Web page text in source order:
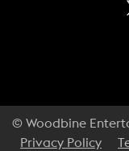
© Woodbine
Privacy Policy